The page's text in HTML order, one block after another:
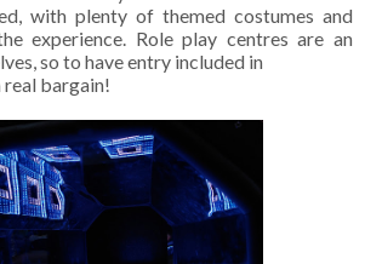
with plenty of themed costumes and
experience. Role play centres are an
so to have entry included in
bargain!